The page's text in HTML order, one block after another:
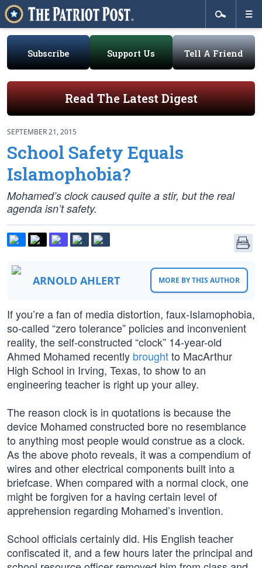
Subscribe Support Us Tell A Friend
Read The Latest Digest
SEPTEMBER 21, 2015
School Safety Equals
Islamophobia?
Mohamed’s clock caused quite a stir, but the real
agenda isn’t safety.
ARNOLD AHLERT MORE BY THIS AUTHOR
If you’re a fan of media distortion, faux-Islamophobia,
so-called “zero tolerance” policies and inconvenient
reality, the self-constructed “clock” 14-year-old
Ahmed Mohamed recently broughtto MacArthur
High School in Irving, Texas, to show to an
engineering teacher is right up your alley.
The reason clock is in quotations is because the
device Mohamed constructed bore no resemblance
to anything most people would construe as a clock.
As the above photo reveals, it was a compendium of
wires and other electrical components built into a
briefcase. When compared with a normal clock, one
might be forgiven for a having certain level of
apprehension regarding Mohamed’s invention.
School officials certainly did. His English teacher
confiscated it, and a few hours later the principal and